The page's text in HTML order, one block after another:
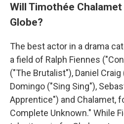
Will Timothée
Globe?
The best actor in a drama
a field of Ralph Fiennes
("The Brutalist"), Daniel Craig
Domingo ("Sing Sing"),
Apprentice") and Chalamet,
Complete Unknown." While